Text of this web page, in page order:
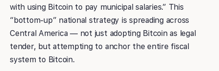
with using Bitcoin to pay municipal salaries.” This
“bottom-up” national strategy is spreading across
Central America — not just adopting Bitcoin as legal
tender, but attempting to anchor the entire fiscal
system to Bitcoin.